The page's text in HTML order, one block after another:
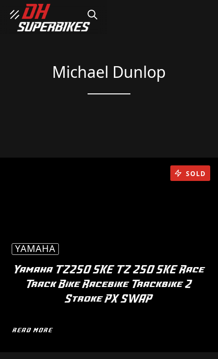
SEARCH
Michael Dunlop
YAMAHA
Yamaha TZ250 5KE TZ 250 5KE Race
Track Bike Racebike Trackbike 2
Stroke PX SWAP
READ MORE
SOLD